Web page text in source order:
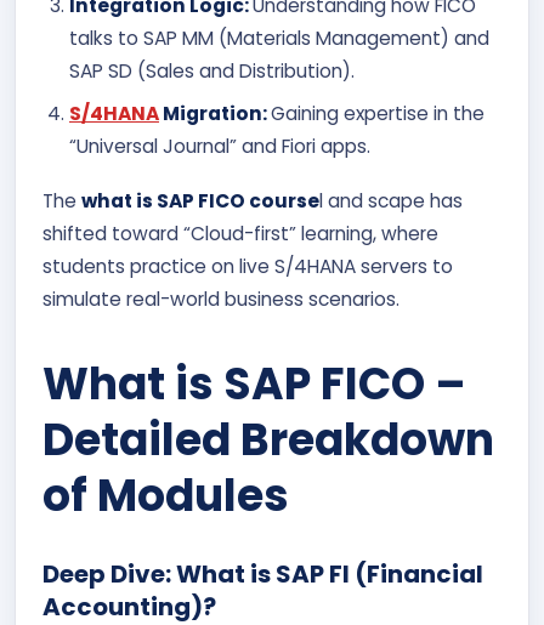
Integration Logic:Understanding how FICO
talks to SAP MM (Materials Management) and
SAP SD (Sales and Distribution).
S/4HANAMigration:Gaining expertise in the
“Universal Journal” and Fiori apps.
The what is SAP FICO coursel and scape has
shifted toward “Cloud-first” learning, where
students practice on live S/4HANA servers to
simulate real-world business scenarios.
What is SAP FICO –
Detailed Breakdown
of Modules
Deep Dive: What is SAP FI (Financial
Accounting)?